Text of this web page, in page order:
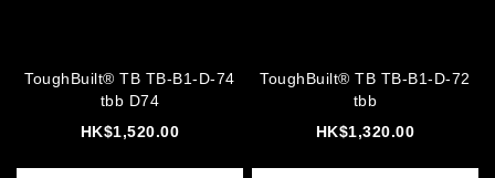
ToughBuilt® TB TB-B1-D-74
tbb D74
HK$1,520.00
ToughBuilt® TB TB-B1-D-72
tbb
HK$1,320.00